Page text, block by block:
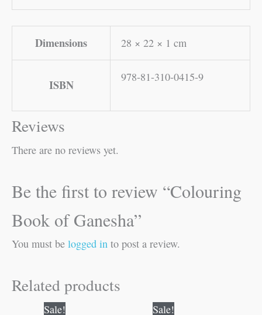
Dimensions 28 × 22 × 1 cm
ISBN
978-81-310-0415-9
Reviews
There are no reviews yet.
Be the first to review “Colouring
Book of Ganesha”
You must be logged in to post a review.
Related products
Sale! Sale!